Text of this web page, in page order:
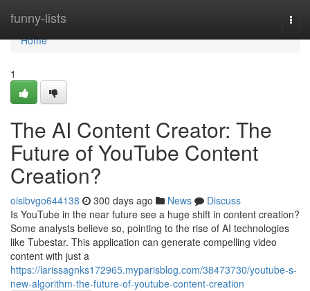
funny-lists
Home
Home
1
The AI Content Creator: The
Future of YouTube Content
Creation?
oisibvgo644138 300 days ago News
Discuss
Is YouTube in the near future see a huge shift in content creation?
Some analysts believe so, pointing to the rise of AI technologies
like Tubestar. This application can generate compelling video
content with just a
https://larissagnks172965.myparisblog.com/38473730/youtube-s-
new-algorithm-the-future-of-youtube-content-creation